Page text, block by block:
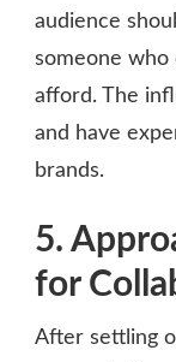
audience
someone who
afford. The
and have
brands.
5.
for
After settling